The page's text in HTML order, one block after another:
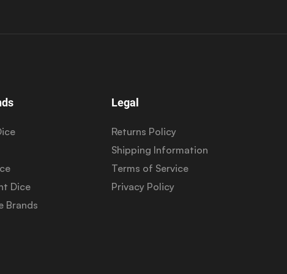
Dice
Brands
Legal
Returns Policy
Shipping Information
Terms of Service
Privacy Policy